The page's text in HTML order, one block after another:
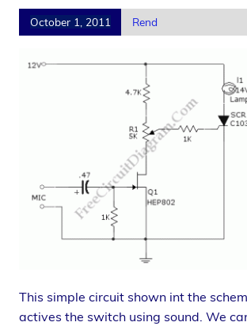
October 1, 2011 Rend
This simple circuit shown int the
actives the switch using sound. We